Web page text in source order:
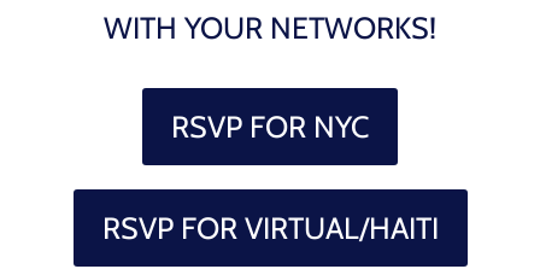
WITH YOUR NETWORKS!
RSVP FOR NYC
RSVP FOR VIRTUAL/HAITI